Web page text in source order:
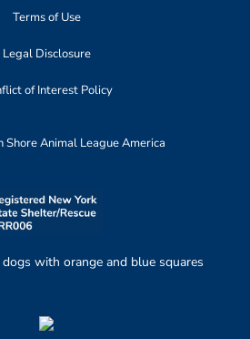
Terms of Use
Legal Disclosure
of Interest Policy
Animal League America